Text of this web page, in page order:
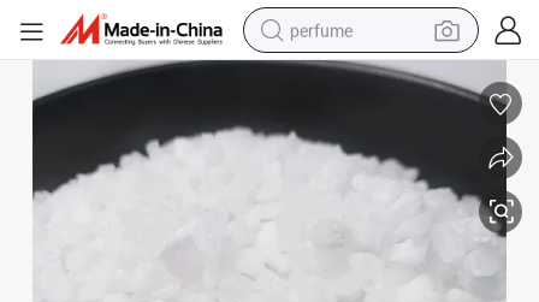
perfume
human hair wig
tote bag
electric bike